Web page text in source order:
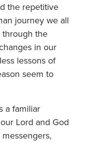
the repetitive
journey we all
through the
in our
lessons of
seem to
a familiar
Lord and God